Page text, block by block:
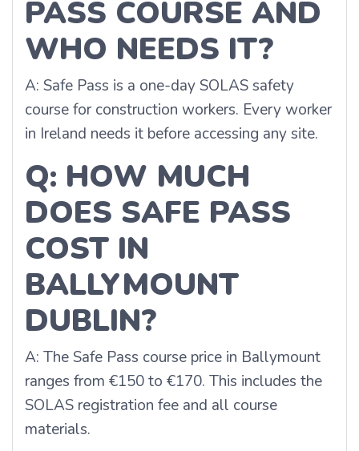
PASS COURSE AND
WHO NEEDS IT?
A: Safe Pass is a one-day SOLAS safety
course for construction workers. Every worker
in Ireland needs it before accessing any site.
Q: HOW MUCH
DOES SAFE PASS
COST IN
BALLYMOUNT
DUBLIN?
A: The Safe Pass course price in Ballymount
ranges from €150 to €170. This includes the
SOLAS registration fee and all course
materials.